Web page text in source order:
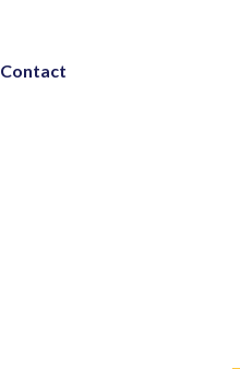
Contact